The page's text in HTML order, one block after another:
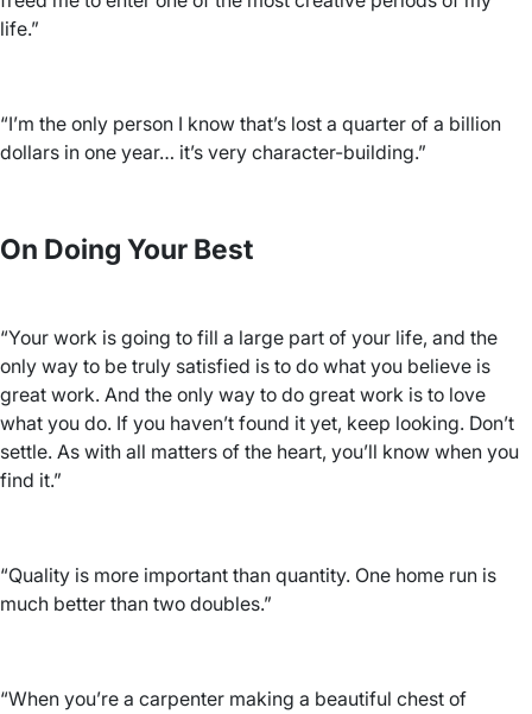
life.”
“I’m the only person I know that’s lost a quarter of a billion
dollars in one year… it’s very character-building.”
On Doing Your Best
“Your work is going to fill a large part of your life, and the
only way to be truly satisfied is to do what you believe is
great work. And the only way to do great work is to love
what you do. If you haven’t found it yet, keep looking. Don’t
settle. As with all matters of the heart, you’ll know when you
find it.”
“Quality is more important than quantity. One home run is
much better than two doubles.”
“When you’re a carpenter making a beautiful chest of